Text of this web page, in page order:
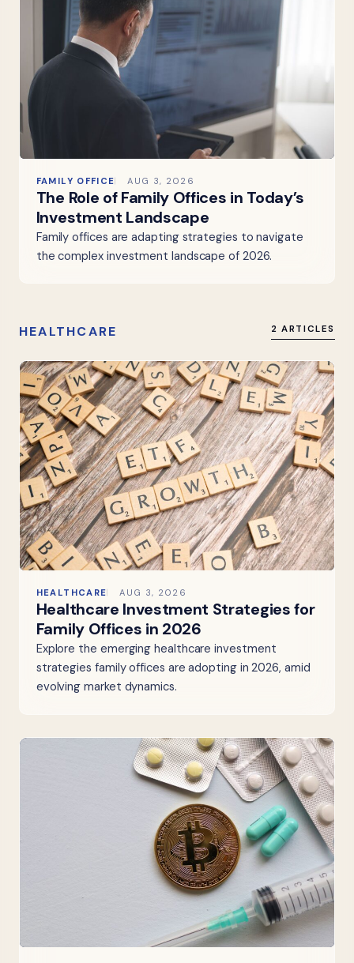
FAMILY OFFICE AUG 3, 2026
The Role of Family Offices in Today’s
Investment Landscape
Family offices are adapting strategies to navigate
the complex investment landscape of 2026.
HEALTHCARE 2 ARTICLES
HEALTHCARE AUG 3, 2026
Healthcare Investment Strategies for
Family Offices in 2026
Explore the emerging healthcare investment
strategies family offices are adopting in 2026, amid
evolving market dynamics.